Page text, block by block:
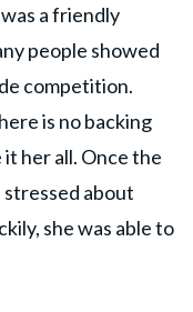
a friendly
people showed
competition.
is no backing
her all. Once the
about
she was able to